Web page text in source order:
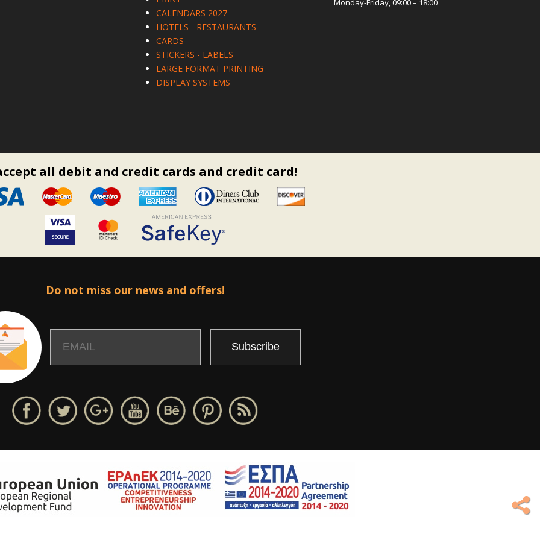
CALENDARS 2027
HOTELS - RESTAURANTS
CARDS
STICKERS - LABELS
LARGE FORMAT PRINTING
DISPLAY SYSTEMS
all debit and credit cards and credit card!
Do not miss our news and offers!